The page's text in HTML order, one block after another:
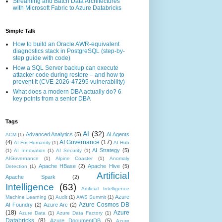
with Microsoft Fabric to Azure Databricks
Simple Talk
How to build an Oracle AWR-equivalent
diagnostics stack in PostgreSQL (step-by-
step guide with code)
How a SQL Server backup can execute
attacker code during restore – and how to
prevent it (CVE-2026-47295 vulnerability)
What does a modern DBA actually do? 6
key points from a senior DBA
Tags
ACM (1) Advanced Analytics (5) AI (32) AI Agents
(4) AI For Humanity (1) AI Governance (17) AI Hub
(1) AI Innovation (1) AI Security (1) AI Strategy (5)
AIGovernance (1) Alpine Coaster (1)
Anomaly
Detection (1) Apache HBase (2) Apache Hive (5)
Apache Spark
(2)
Artificial
Intelligence
(63)
Artificial Intelligence
Machine Learning (1) Audit (1) AWS Summit (1) Azure
AI Foundry (2) Azure Arc (2) Azure Cosmos DB
(18) Azure Data (1) Azure Data Factory (1) Azure
Azure DocumentDB (5)